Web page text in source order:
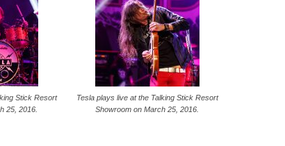
Stick Resort
25, 2016.
Tesla plays live at the Talking Stick Resort
Showroom on March 25, 2016.